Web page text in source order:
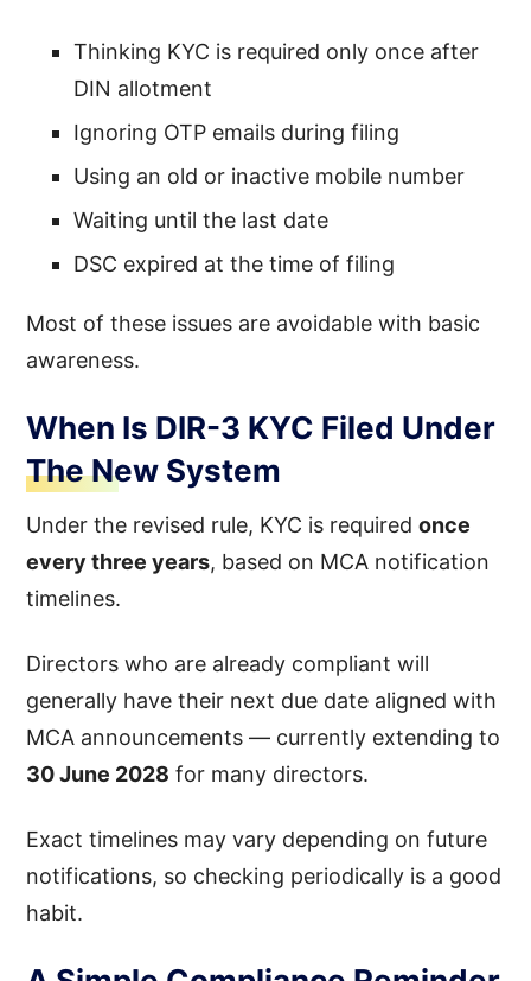
Thinking KYC is required only once after
DIN allotment
Ignoring OTP emails during filing
Using an old or inactive mobile number
Waiting until the last date
DSC expired at the time of filing
Most of these issues are avoidable with basic
awareness.
When Is DIR-3 KYC Filed Under
The New System
Under the revised rule, KYC is requiredonce
every three years, based on MCA notification
timelines.
Directors who are already compliant will
generally have their next due date aligned with
MCA announcements — currently extending to
30 June 2028 for many directors.
Exact timelines may vary depending on future
notifications, so checking periodically is a good
habit.